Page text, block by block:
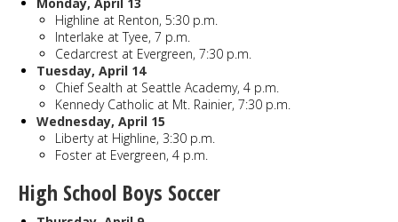
Highline at Renton, 5:30 p.m.
Interlake at Tyee, 7 p.m.
Cedarcrest at Evergreen, 7:30 p.m.
Tuesday, April 14
Chief Sealth at Seattle Academy, 4 p.m.
Kennedy Catholic at Mt. Rainier, 7:30 p.m.
Wednesday, April 15
Liberty at Highline, 3:30 p.m.
Foster at Evergreen, 4 p.m.
High School Boys Soccer